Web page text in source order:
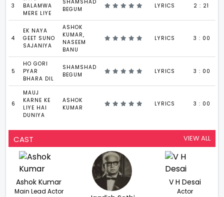
3
BALAMWA
MERE LIYE
SHAMSHAD
BEGUM
LYRICS 2 : 21
4
EK NAYA
GEET SUNO
SAJANIYA
ASHOK
KUMAR,
NASEEM
BANU
LYRICS 3 : 00
5
HO GORI
PYAR
BHARA DIL
SHAMSHAD
BEGUM
LYRICS 3 : 00
6
MAUJ
KARNE KE
LIYE HAI
DUNIYA
ASHOK
KUMAR
LYRICS 3 : 00
CAST VIEW ALL
Ashok Kumar
Main Lead Actor
V H Desai
Actor